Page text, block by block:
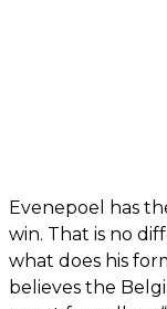
Evenepoel has
win. That is no
what does his
believes the